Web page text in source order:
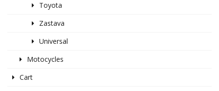
Toyota
Zastava
Universal
Motocycles
Cart